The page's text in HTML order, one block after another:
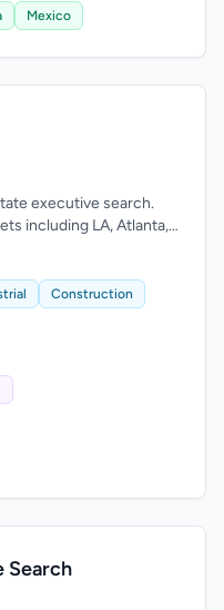
Mexico
executive search.
including LA, Atlanta,
Construction
Search